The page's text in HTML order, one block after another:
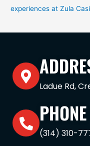
experiences at Zula
Ladue Rd,
PHONE
(314) 310-